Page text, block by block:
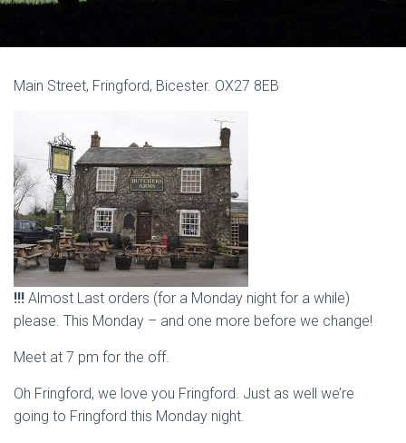
Main Street, Fringford, Bicester. OX27 8EB
!!! Almost Last orders (for a Monday night for a while)
please. This Monday – and one more before we change!
Meet at 7 pm for the off.
Oh Fringford, we love you Fringford. Just as well we’re
going to Fringford this Monday night.